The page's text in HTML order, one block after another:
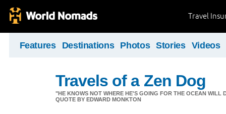
Travel
Features Destinations Photos Stories Videos
Travels of a Zen Dog
"HE KNOWS NOT WHERE HE'S GOING FOR THE OCEAN WILL
QUOTE BY EDWARD MONKTON